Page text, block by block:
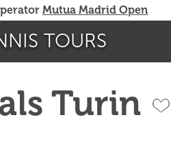
Mutua Madrid Open
TOURS
Turin